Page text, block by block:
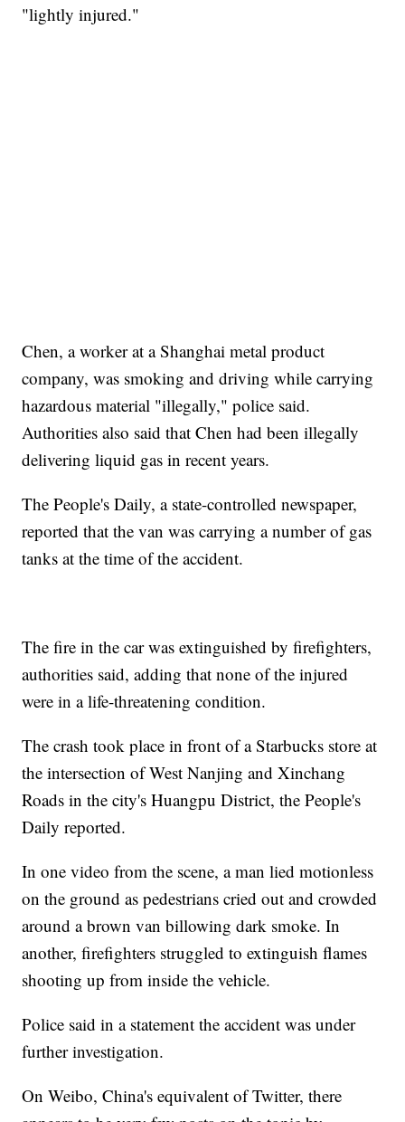
"lightly injured."
Chen, a worker at a Shanghai metal product
company, was smoking and driving while carrying
hazardous material "illegally," police said.
Authorities also said that Chen had been illegally
delivering liquid gas in recent years.
The People's Daily, a state-controlled newspaper,
reported that the van was carrying a number of gas
tanks at the time of the accident.
The fire in the car was extinguished by firefighters,
authorities said, adding that none of the injured
were in a life-threatening condition.
The crash took place in front of a Starbucks store at
the intersection of West Nanjing and Xinchang
Roads in the city's Huangpu District, the People's
Daily reported.
In one video from the scene, a man lied motionless
on the ground as pedestrians cried out and crowded
around a brown van billowing dark smoke. In
another, firefighters struggled to extinguish flames
shooting up from inside the vehicle.
Police said in a statement the accident was under
further investigation.
On Weibo, China's equivalent of Twitter, there